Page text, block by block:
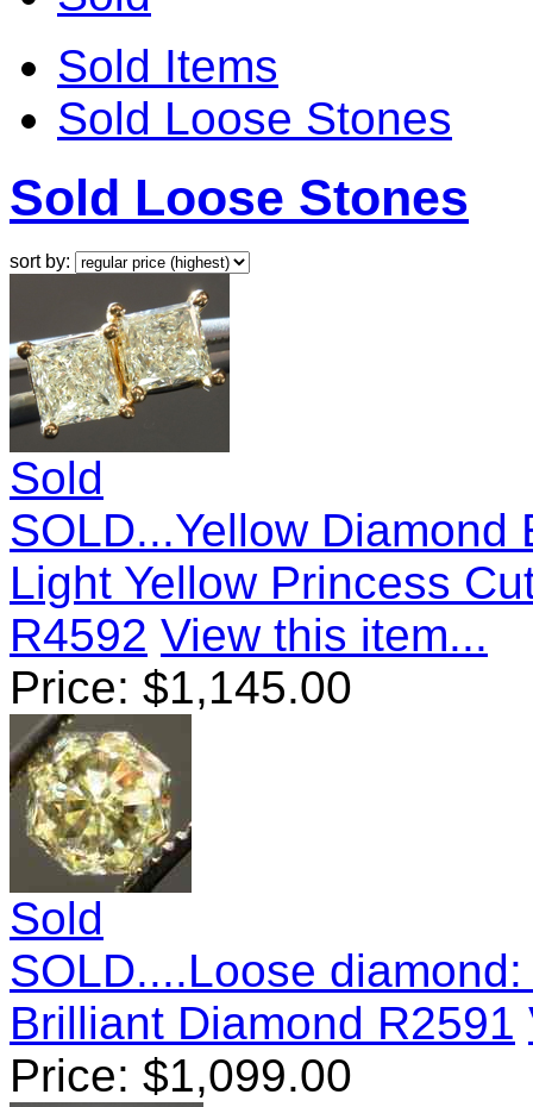
Sold Items
Sold Loose Stones
Sold Loose Stones
sort by:
Sold
SOLD...Yellow
Light Yellow Princess
R4592 View this item...
Price: $1,145.00
Sold
SOLD....Loose
Brilliant Diamond R2591
Price: $1,099.00